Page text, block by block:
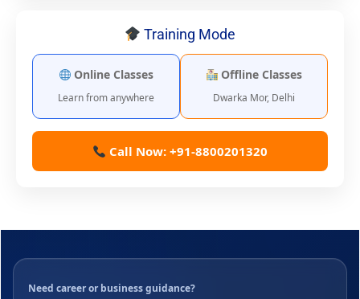
Training Mode
Online Classes
Learn from anywhere
Offline Classes
Dwarka Mor, Delhi
Call Now: +91-8800201320
Need career or business guidance?